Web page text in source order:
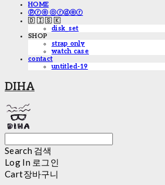
HOME
ⓟⓡⓔ ⓞⓡⓓⓔⓡ
🇩 🇮 🇸 🇰
disk_set
SHOP
strap only
watch case
contact
untitled-19
DIHA
Search 검색
Log In 로그인
Cart장바구니